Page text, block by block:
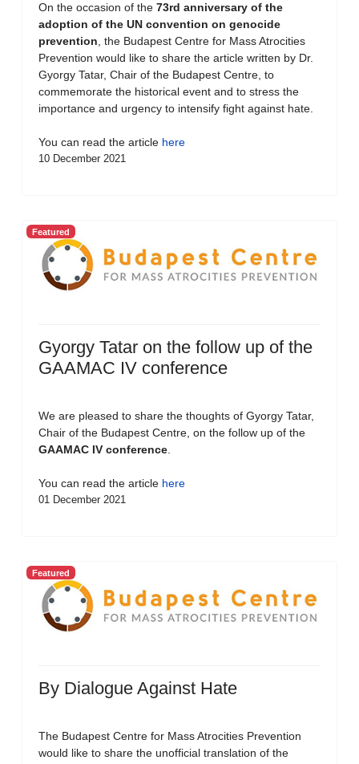
On the occasion of the 73rd anniversary of the
adoption of the UN convention on genocide
prevention , the Budapest Centre for Mass Atrocities
Prevention would like to share the article written by Dr.
Gyorgy Tatar, Chair of the Budapest Centre, to
commemorate the historical event and to stress the
importance and urgency to intensify fight against hate.
You can read the article here
10 December 2021
Featured
Gyorgy Tatar on the follow up of the
GAAMAC IV conference
We are pleased to share the thoughts of Gyorgy Tatar,
Chair of the Budapest Centre, on the follow up of the
GAAMAC IV conference
You can read the article here
01 December 2021
Featured
By Dialogue Against Hate
The Budapest Centre for Mass Atrocities Prevention
would like to share the unofficial translation of the